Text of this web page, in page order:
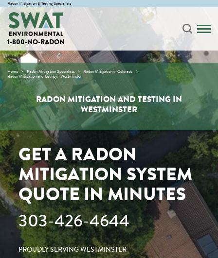
Radon Mitigation & Testing Specialists
1-800-NO-RADON
Home Radon Mitigation Specialists Radon Mitigation in Colorado
Radon Mitigation and Testing in Westminster
RADON MITIGATION AND TESTING IN
WESTMINSTER
GET A RADON
MITIGATION SYSTEM
QUOTE IN MINUTES
303-426-4644
PROUDLY SERVING WESTMINSTER